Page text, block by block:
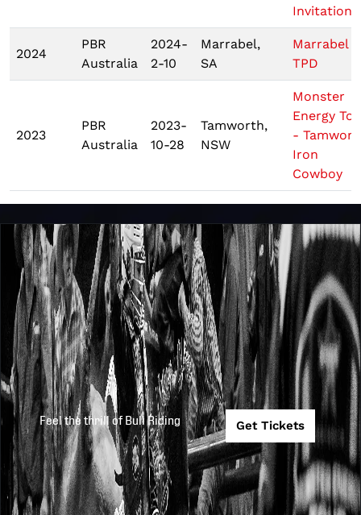
2024
PBR
Australia
2024-
2-10
Marrabel,
SA
Marrabel
TPD
2023
PBR
Australia
2023-
10-28
Tamworth,
NSW
Monster
Energy
-
Iron
Cowboy
Feel the thrill of Bull Riding Get Tickets